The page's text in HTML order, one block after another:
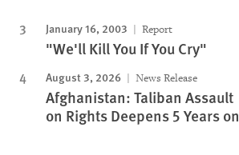
January 16, 2003 Report
"We'll Kill You If You Cry"
August 3, 2026 News Release
Afghanistan: Taliban Assault
on Rights Deepens 5 Years on